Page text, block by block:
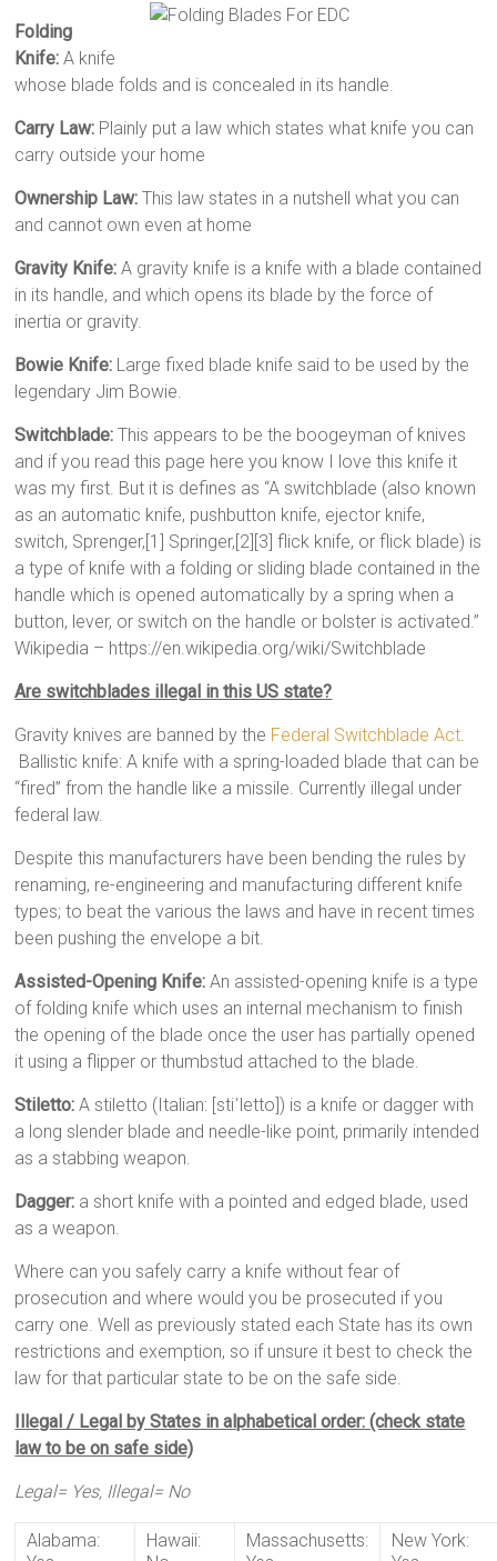
Folding
Knife: A knife
whose blade folds and is concealed in its handle.
Carry Law: Plainly put a law which states what knife you can
carry outside your home
Ownership Law: This law states in a nutshell what you can
and cannot own even at home
Gravity Knife: A gravity knife is a knife with a blade contained
in its handle, and which opens its blade by the force of
inertia or gravity.
Bowie Knife: Large fixed blade knife said to be used by the
legendary Jim Bowie.
Switchblade: This appears to be the boogeyman of knives
and if you read this page here you know I love this knife it
was my first. But it is defines as “A switchblade (also known
as an automatic knife, pushbutton knife, ejector knife,
switch, Sprenger,[1] Springer,[2][3] flick knife, or flick blade) is
a type of knife with a folding or sliding blade contained in the
handle which is opened automatically by a spring when a
button, lever, or switch on the handle or bolster is activated.”
Wikipedia – https://en.wikipedia.org/wiki/Switchblade
Are switchblades illegal in this US state?
Gravity knives are banned by the Federal Switchblade Act.
Ballistic knife: A knife with a spring-loaded blade that can be
“fired” from the handle like a missile. Currently illegal under
federal law.
Despite this manufacturers have been bending the rules by
renaming, re-engineering and manufacturing different knife
types; to beat the various the laws and have in recent times
been pushing the envelope a bit.
Assisted-Opening Knife: An assisted-opening knife is a type
of folding knife which uses an internal mechanism to finish
the opening of the blade once the user has partially opened
it using a flipper or thumbstud attached to the blade.
Stiletto: A stiletto (Italian: [stiˈletto]) is a knife or dagger with
a long slender blade and needle-like point, primarily intended
as a stabbing weapon.
Dagger: a short knife with a pointed and edged blade, used
as a weapon.
Where can you safely carry a knife without fear of
prosecution and where would you be prosecuted if you
carry one. Well as previously stated each State has its own
restrictions and exemption, so if unsure it best to check the
law for that particular state to be on the safe side.
Illegal / Legal by States in alphabetical order: (check state
law to be on safe side)
Legal= Yes, Illegal= No
Alabama:
Hawaii:
Massachusetts:
New York: